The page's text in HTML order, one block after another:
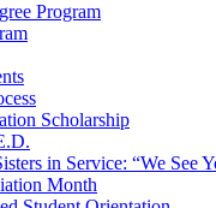
Program
Scholarship
in Service: “We See
Month